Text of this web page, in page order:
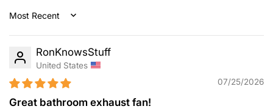
Sort by
RonKnowsStuff
United States
07/25/2026
Great bathroom exhaust fan!